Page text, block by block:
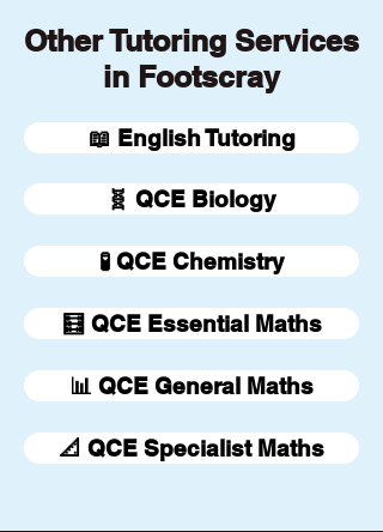
Other Tutoring Services
in Footscray
📖 English Tutoring
🧬 QCE Biology
🧪 QCE Chemistry
🧮 QCE Essential Maths
📊 QCE General Maths
📐 QCE Specialist Maths